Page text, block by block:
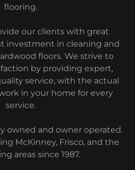
flooring.
our clients with great
investment in cleaning and
floors. We strive to
by providing expert,
service, with the actual
in your home for every
service.
owned and owner operated.
McKinney, Frisco, and the
areas since 1987.